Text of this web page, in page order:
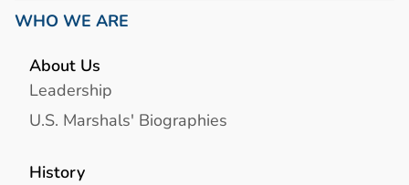
WHO WE ARE
About Us
Leadership
U.S. Marshals' Biographies
History